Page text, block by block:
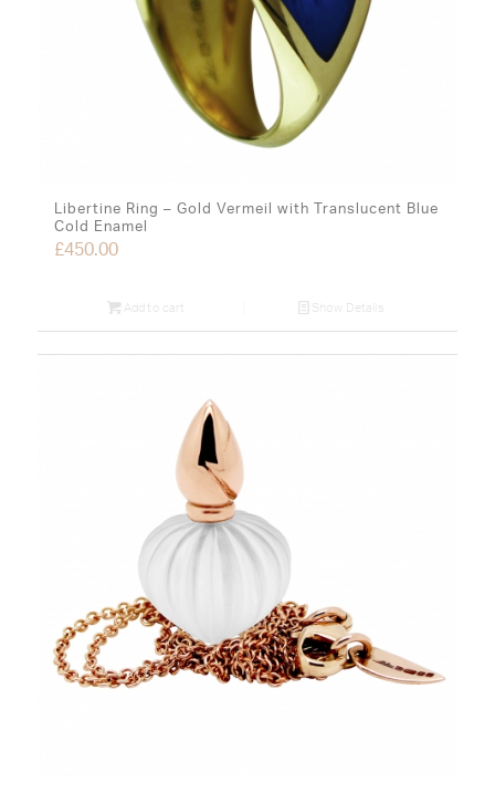
Libertine Ring – Gold Vermeil with Translucent Blue
Cold Enamel
£450.00
Add to cart Show Details